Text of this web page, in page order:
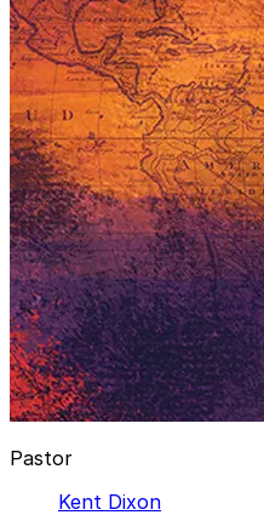
Pastor
Kent Dixon